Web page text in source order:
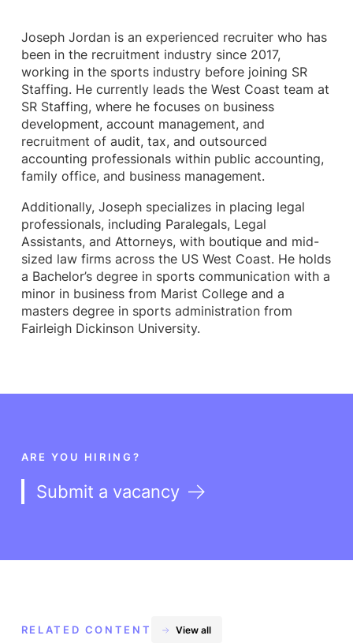
Joseph Jordan is an experienced recruiter who has
been in the recruitment industry since 2017,
working in the sports industry before joining SR
Staffing. He currently leads the West Coast team at
SR Staffing, where he focuses on business
development, account management, and
recruitment of audit, tax, and outsourced
accounting professionals within public accounting,
family office, and business management.
Additionally, Joseph specializes in placing legal
professionals, including Paralegals, Legal
Assistants, and Attorneys, with boutique and mid-
sized law firms across the US West Coast. He holds
a Bachelor’s degree in sports communication with a
minor in business from Marist College and a
masters degree in sports administration from
Fairleigh Dickinson University.
ARE YOU HIRING?
Submit a vacancy
RELATED CONTENT View all